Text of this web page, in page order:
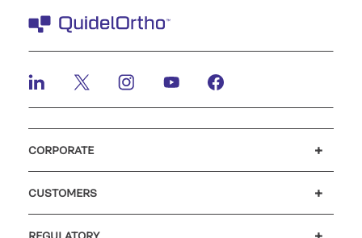
CORPORATE
CUSTOMERS
REGULATORY